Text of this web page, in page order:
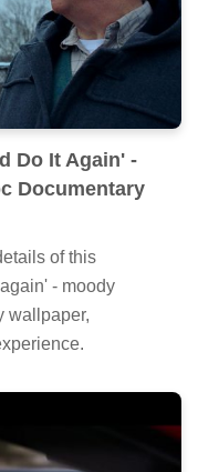
Do It Again' -
Documentary
of this
- moody
wallpaper,